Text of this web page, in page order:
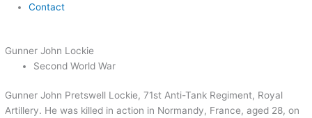
Contact
Gunner John Lockie
Second World War
Gunner John Pretswell Lockie, 71st Anti-Tank Regiment, Royal
Artillery. He was killed in action in Normandy, France, aged 28, on